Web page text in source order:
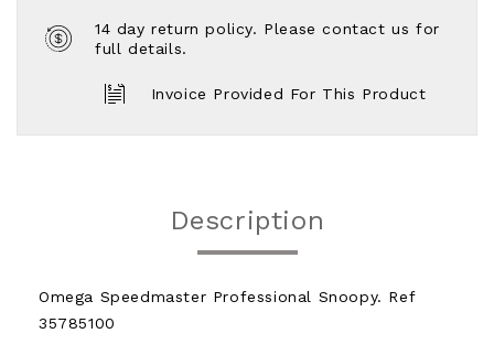
14 day return policy. Please contact us for
full details.
Invoice Provided For This Product
Description
Omega Speedmaster Professional Snoopy. Ref
35785100